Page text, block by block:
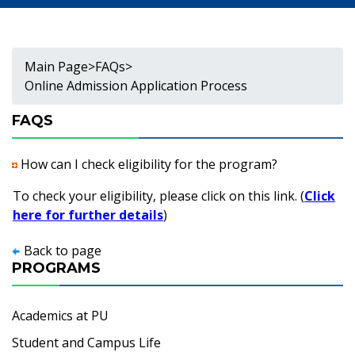
Main Page>FAQs>
Online Admission Application Process
FAQS
How can I check eligibility for the program?
To check your eligibility, please click on this link. (Click
here for further details)
Back to page
PROGRAMS
Academics at PU
Student and Campus Life